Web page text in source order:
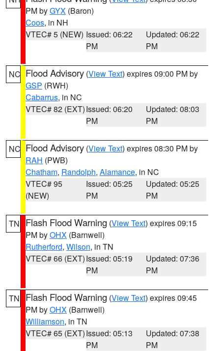
PM byGYX (Baron)
Coos, in NH
VTEC# 5 (NEW) Issued: 06:22
PM
Updated: 06:22
PM
NC Flood Advisory (View Text) expires 09:00 PM by
GSP (RWH)
Cabarrus, in NC
VTEC# 82 (EXT)Issued: 06:20
PM
Updated: 08:03
PM
NC Flood Advisory (View Text) expires 08:30 PM by
RAH (PWB)
Chatham, Randolph, Alamance, in NC
VTEC# 95
(NEW)
Issued: 05:25
PM
Updated: 05:25
PM
TN Flash Flood Warning (View Text) expires 09:15
PM byOHX (Barnwell)
Rutherford, Wilson, in TN
VTEC# 66 (EXT)Issued: 05:19
PM
Updated: 07:36
PM
TN Flash Flood Warning (View Text) expires 09:45
PM byOHX (Barnwell)
Williamson, in TN
VTEC# 65 (EXT)Issued: 05:13
PM
Updated: 07:38
PM